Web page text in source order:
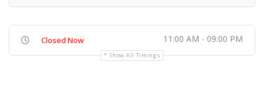
Closed Now 11:00 AM - 09:00 PM
Show All Timings